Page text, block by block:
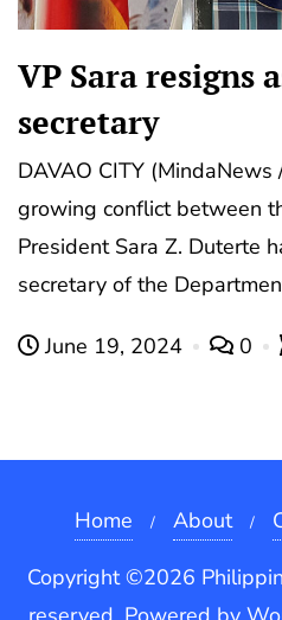
VP Sara resigns
secretary
DAVAO CITY
growing conflict between
President Sara Z. Duterte
secretary of the
June 19, 2024 0
Home About
Copyright ©2026